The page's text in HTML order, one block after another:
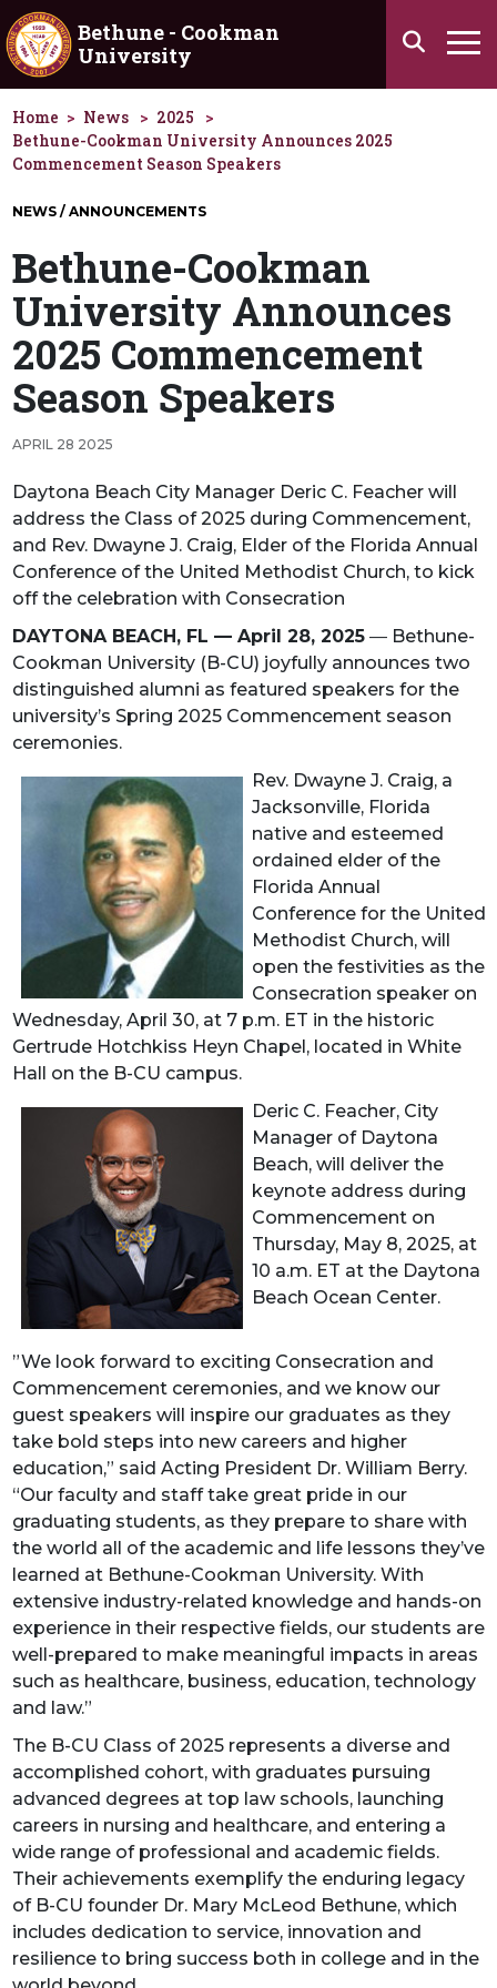
Skip to main content
Bethune - Cookman
University
Search
Home News
2025
Bethune-Cookman University Announces 2025
Commencement Season Speakers
NEWS / ANNOUNCEMENTS
Bethune-Cookman
University Announces
2025 Commencement
Season Speakers
APRIL 28 2025
Daytona Beach City Manager Deric C. Feacher will
address the Class of 2025 during Commencement,
and Rev. Dwayne J. Craig, Elder of the Florida Annual
Conference of the United Methodist Church, to kick
off the celebration with Consecration
DAYTONA BEACH, FL — April 28, 2025— Bethune-
Cookman University (B-CU) joyfully announces two
distinguished alumni as featured speakers for the
university’s Spring 2025 Commencement season
ceremonies.
Rev. Dwayne J. Craig, a
Jacksonville, Florida
native and esteemed
ordained elder of the
Florida Annual
Conference for the United
Methodist Church, will
open the festivities as the
Consecration speaker on
Wednesday, April 30, at 7 p.m. ET in the historic
Gertrude Hotchkiss Heyn Chapel, located in White
Hall on the B-CU campus.
Deric C. Feacher, City
Manager of Daytona
Beach, will deliver the
keynote address during
Commencement on
Thursday, May 8, 2025, at
10 a.m. ET at the Daytona
Beach Ocean Center.
”We look forward to exciting Consecration and
Commencement ceremonies, and we know our
guest speakers will inspire our graduates as they
take bold steps into new careers and higher
education,” said Acting President Dr. William Berry.
“Our faculty and staff take great pride in our
graduating students, as they prepare to share with
the world all of the academic and life lessons they’ve
learned at Bethune-Cookman University. With
extensive industry-related knowledge and hands-on
experience in their respective fields, our students are
well-prepared to make meaningful impacts in areas
such as healthcare, business, education, technology
and law.”
The B-CU Class of 2025 represents a diverse and
accomplished cohort, with graduates pursuing
advanced degrees at top law schools, launching
careers in nursing and healthcare, and entering a
wide range of professional and academic fields.
Their achievements exemplify the enduring legacy
of B-CU founder Dr. Mary McLeod Bethune, which
includes dedication to service, innovation and
resilience to bring success both in college and in the